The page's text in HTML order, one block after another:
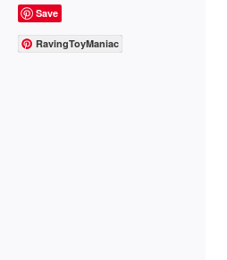
Save
RavingToyManiac